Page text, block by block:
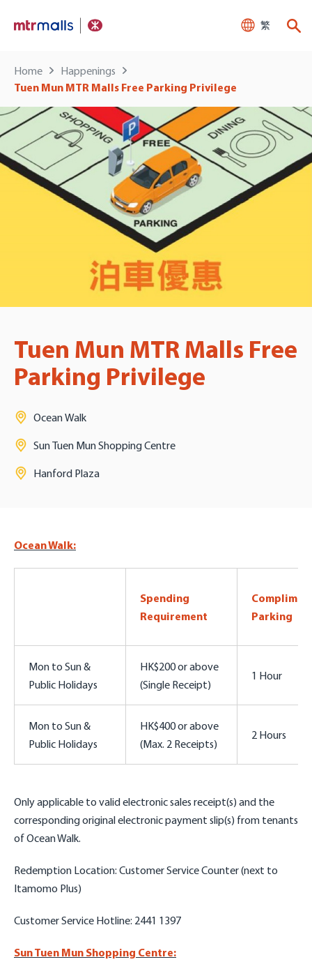
繁
Home
Happenings
Tuen Mun MTR Malls Free Parking Privilege
Tuen Mun MTR Malls Free
Parking Privilege
Ocean Walk
Sun Tuen Mun Shopping Centre
Hanford Plaza
Ocean Walk:
Spending
Requirement
Parking
Mon to Sun &
Public Holidays
HK$200 or above
(Single Receipt)
1 Hour
Mon to Sun &
Public Holidays
HK$400 or above
(Max. 2 Receipts)
2 Hours
Only applicable to valid electronic sales receipt(s) and the
corresponding original electronic payment slip(s) from tenants
of Ocean Walk.
Redemption Location: Customer Service Counter (next to
Itamomo Plus)
Customer Service Hotline: 2441 1397
Sun Tuen Mun Shopping Centre: